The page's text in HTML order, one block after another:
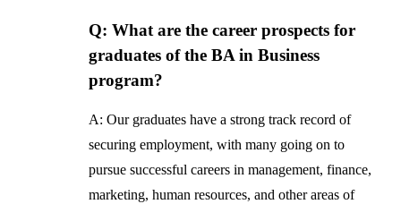
Q: What are the career prospects for
graduates of the BA in Business
program?
A: Our graduates have a strong track record of
securing employment, with many going on to
pursue successful careers in management, finance,
marketing, human resources, and other areas of